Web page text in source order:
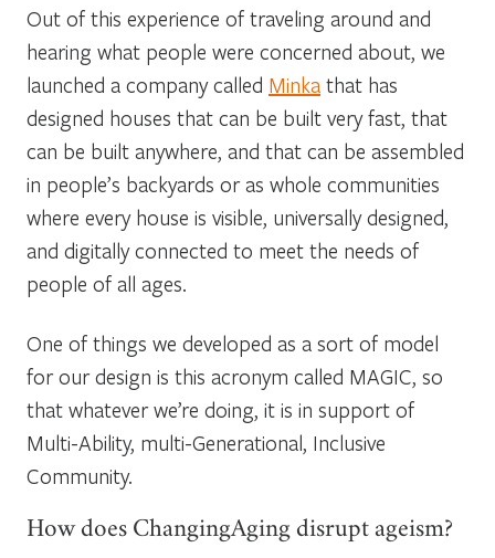
Out of this experience of traveling around and
hearing what people were concerned about, we
launched a company called Minka that has
designed houses that can be built very fast, that
can be built anywhere, and that can be assembled
in people’s backyards or as whole communities
where every house is visible, universally designed,
and digitally connected to meet the needs of
people of all ages.
One of things we developed as a sort of model
for our design is this acronym called MAGIC, so
that whatever we’re doing, it is in support of
Multi-Ability, multi-Generational, Inclusive
Community.
How does ChangingAging disrupt ageism?